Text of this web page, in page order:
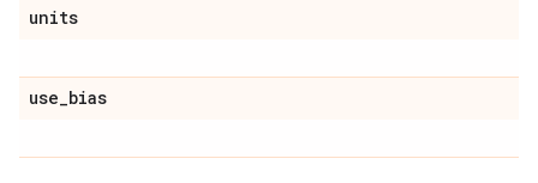
units
use_bias